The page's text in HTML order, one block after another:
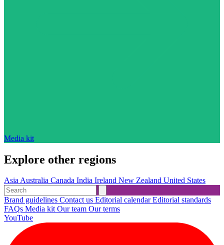
Media kit
Explore other regions
AsiaAustralia Canada India Ireland New Zealand United States
Brand guidelines Contact us Editorial calendarEditorial standards
FAQs Media kitOur team Our terms
YouTube